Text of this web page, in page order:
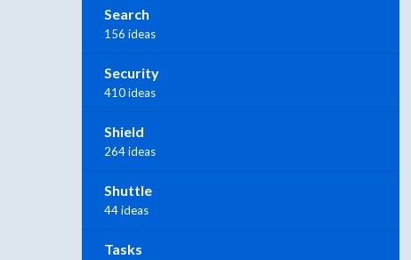
Search
156 ideas
Security
410 ideas
Shield
264 ideas
Shuttle
44 ideas
Tasks